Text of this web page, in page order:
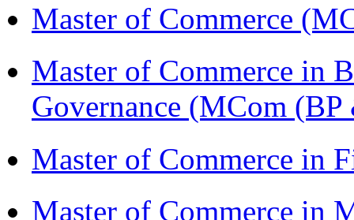
Master of Commerce
Master of Commerce in
Governance (MCom
Master of Commerce in
Master of Commerce in